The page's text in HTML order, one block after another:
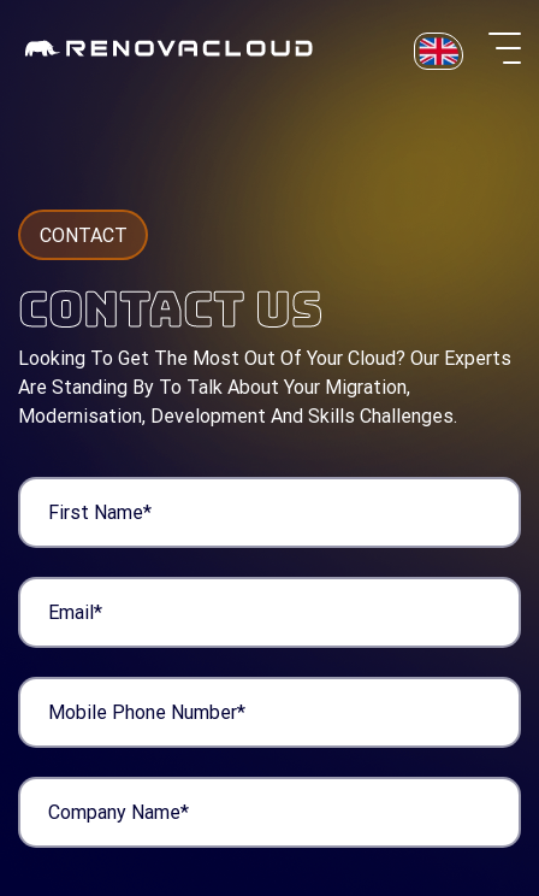
CONTACT
CONTACT US
Looking To Get The Most Out Of Your Cloud? Our Experts
Are Standing By To Talk About Your Migration,
Modernisation, Development And Skills Challenges.